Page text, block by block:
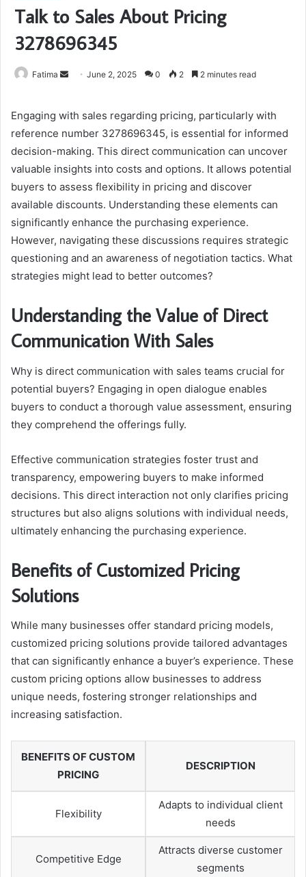
Talk to Sales About Pricing
3278696345
Fatima
SendJune 2, 2025 0 2 2 minutes read
Engaging with sales regarding pricing, particularly with
reference number 3278696345, is essential for informed
decision-making. This direct communication can uncover
valuable insights into costs and options. It allows potential
buyers to assess flexibility in pricing and discover
available discounts. Understanding these elements can
significantly enhance the purchasing experience.
However, navigating these discussions requires strategic
questioning and an awareness of negotiation tactics. What
strategies might lead to better outcomes?
Understanding the Value of Direct
Communication With Sales
Why is direct communication with sales teams crucial for
potential buyers? Engaging in open dialogue enables
buyers to conduct a thorough value assessment, ensuring
they comprehend the offerings fully.
Effective communication strategies foster trust and
transparency, empowering buyers to make informed
decisions. This direct interaction not only clarifies pricing
structures but also aligns solutions with individual needs,
ultimately enhancing the purchasing experience.
Benefits of Customized Pricing
Solutions
While many businesses offer standard pricing models,
customized pricing solutions provide tailored advantages
that can significantly enhance a buyer’s experience. These
custom pricing options allow businesses to address
unique needs, fostering stronger relationships and
increasing satisfaction.
BENEFITS OF CUSTOM
PRICING
DESCRIPTION
Flexibility
Adapts to individual client
needs
Competitive Edge
Attracts diverse customer
segments